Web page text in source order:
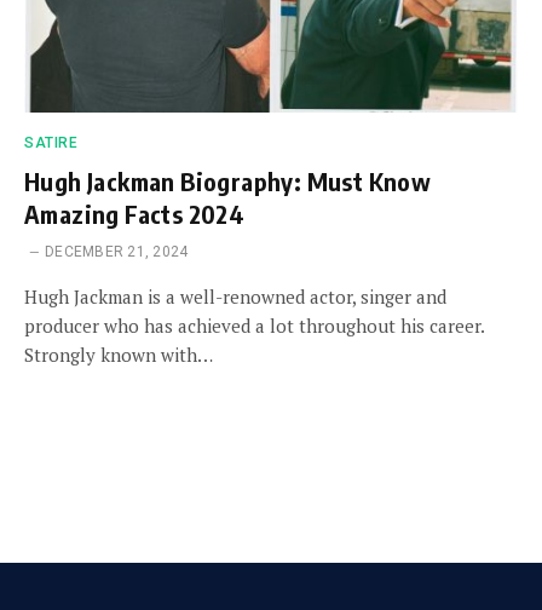
SATIRE
Hugh Jackman Biography: Must Know
Amazing Facts 2024
DECEMBER 21, 2024
Hugh Jackman is a well-renowned actor, singer and
producer who has achieved a lot throughout his career.
Strongly known with…